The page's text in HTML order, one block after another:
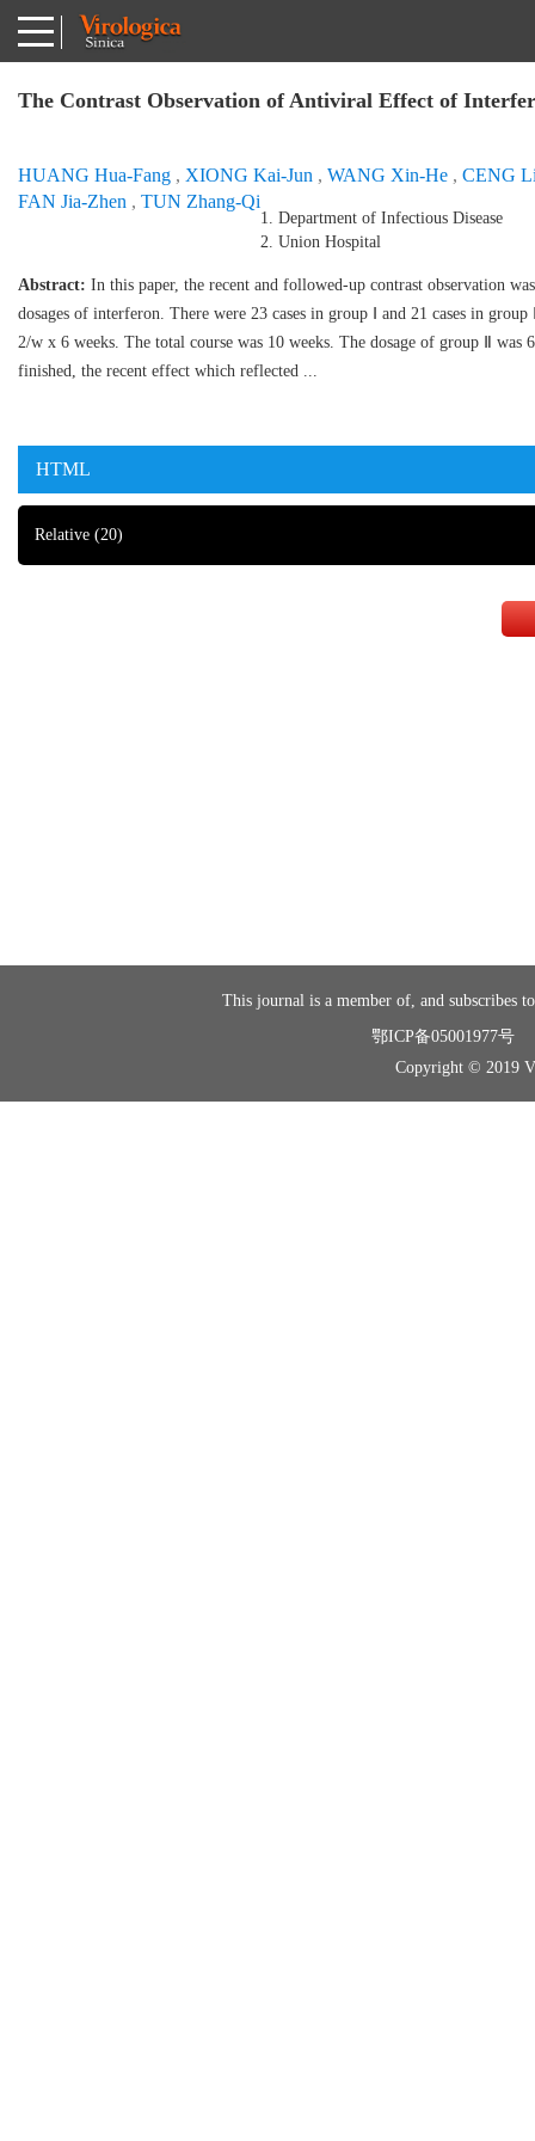
The Contrast Observation of Antiviral Effect of
HUANG Hua-Fang , XIONG Kai-Jun , WANG Xin-He , CENG
FAN Jia-Zhen , TUN Zhang-Qi
1. Department of Infectious Disease
2. Union Hospital
Abstract: In this paper, the recent and followed-up contrast observation
dosages of interferon. There were 23 cases in group Ⅰ and 21 cases in
2/w x 6 weeks. The total course was 10 weeks. The dosage of group Ⅱ
finished, the recent effect which reflected ...
HTML
Relative (20)
This journal is a member of, and subscribes
鄂ICP备05001977号
Copyright © 2019